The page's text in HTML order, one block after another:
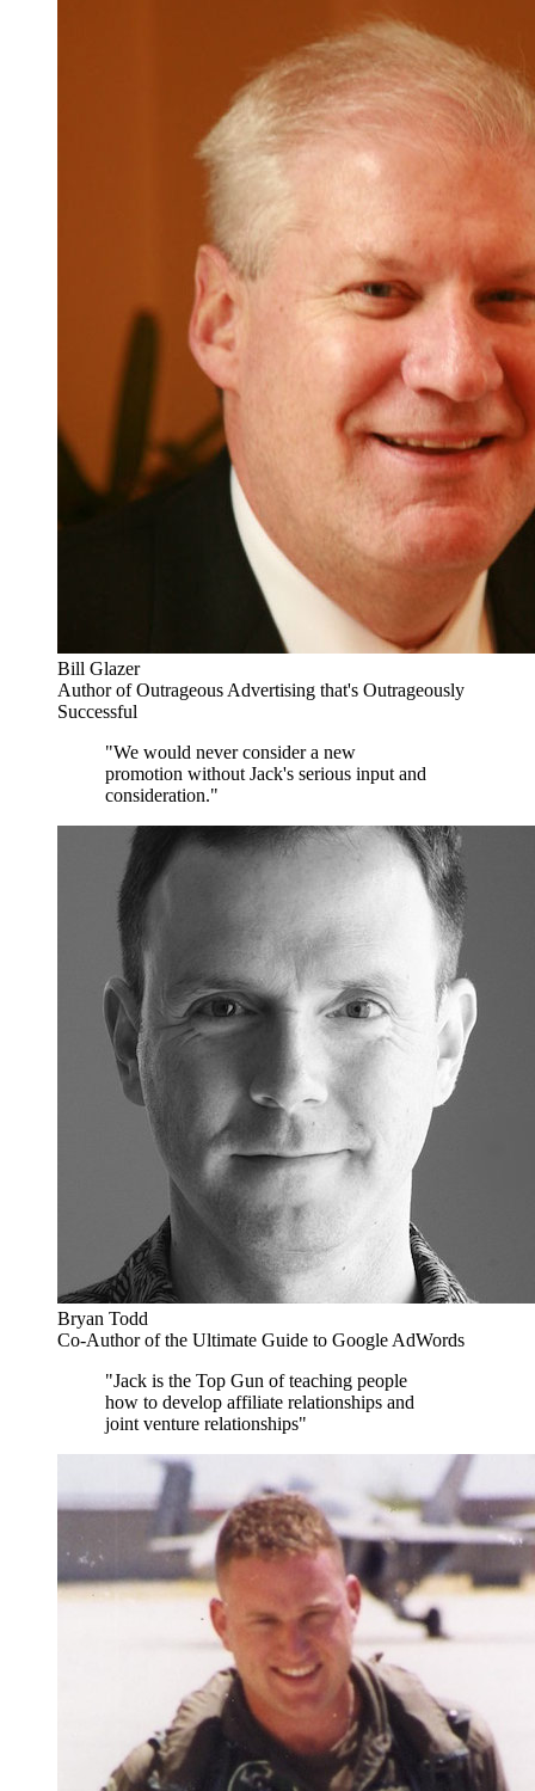
Bill Glazer
Author of Outrageous Advertising that's Outrageously
Successful
"We would never consider a new
promotion without Jack's serious input and
consideration."
Bryan Todd
Co-Author of the Ultimate Guide to Google AdWords
"Jack is the Top Gun of teaching people
how to develop affiliate relationships and
joint venture relationships"